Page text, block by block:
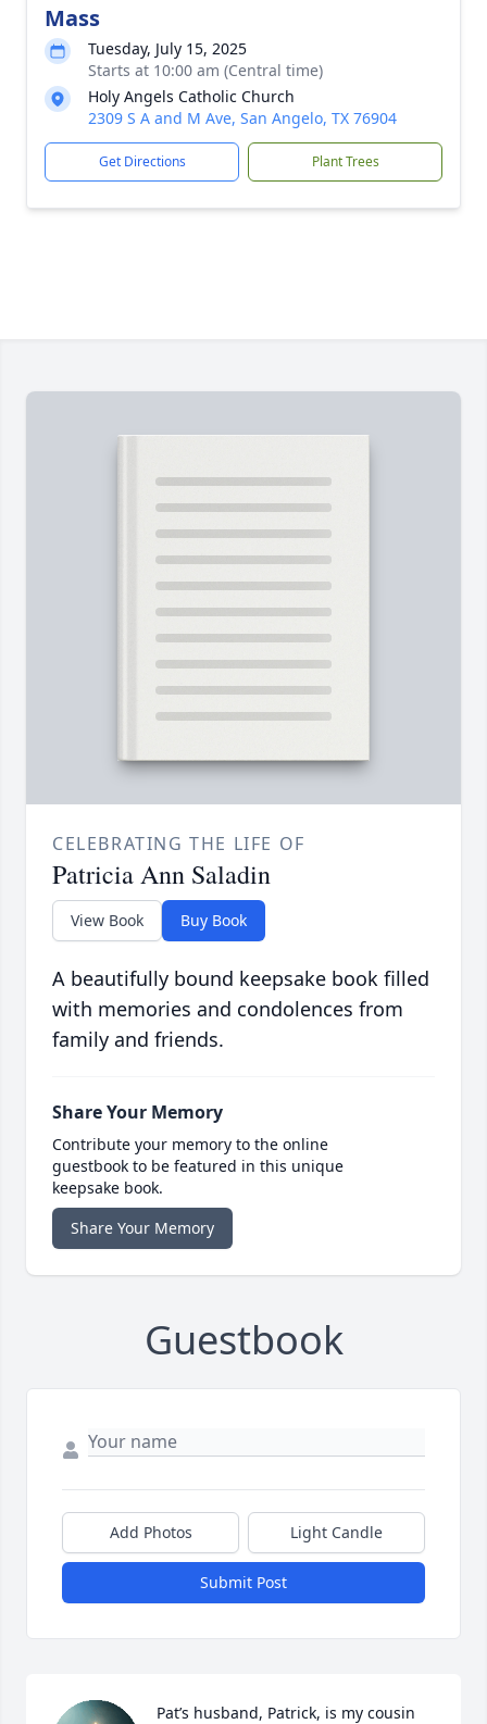
Mass
Tuesday, July 15, 2025
Starts at 10:00 am (Central time)
Holy Angels Catholic Church
2309 S A and M Ave, San Angelo, TX 76904
Get Directions Plant Trees
CELEBRATING THE LIFE OF
Patricia Ann Saladin
View Book Buy Book
A beautifully bound keepsake book filled
with memories and condolences from
family and friends.
Share Your Memory
Contribute your memory to the online
guestbook to be featured in this unique
keepsake book.
Share Your Memory
Guestbook
Add Photos Light Candle
Submit Post
Pat’s husband, Patrick, is my cousin